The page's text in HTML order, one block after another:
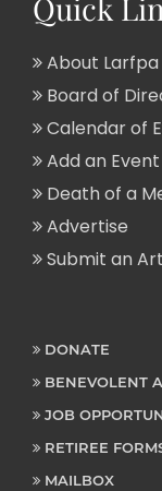
Quick
About Larfpa
Board of
Calendar of
Add an Event
Death of a
Advertise
Submit an
DONATE
BENEVOLENT
JOB
RETIREE
MAILBOX